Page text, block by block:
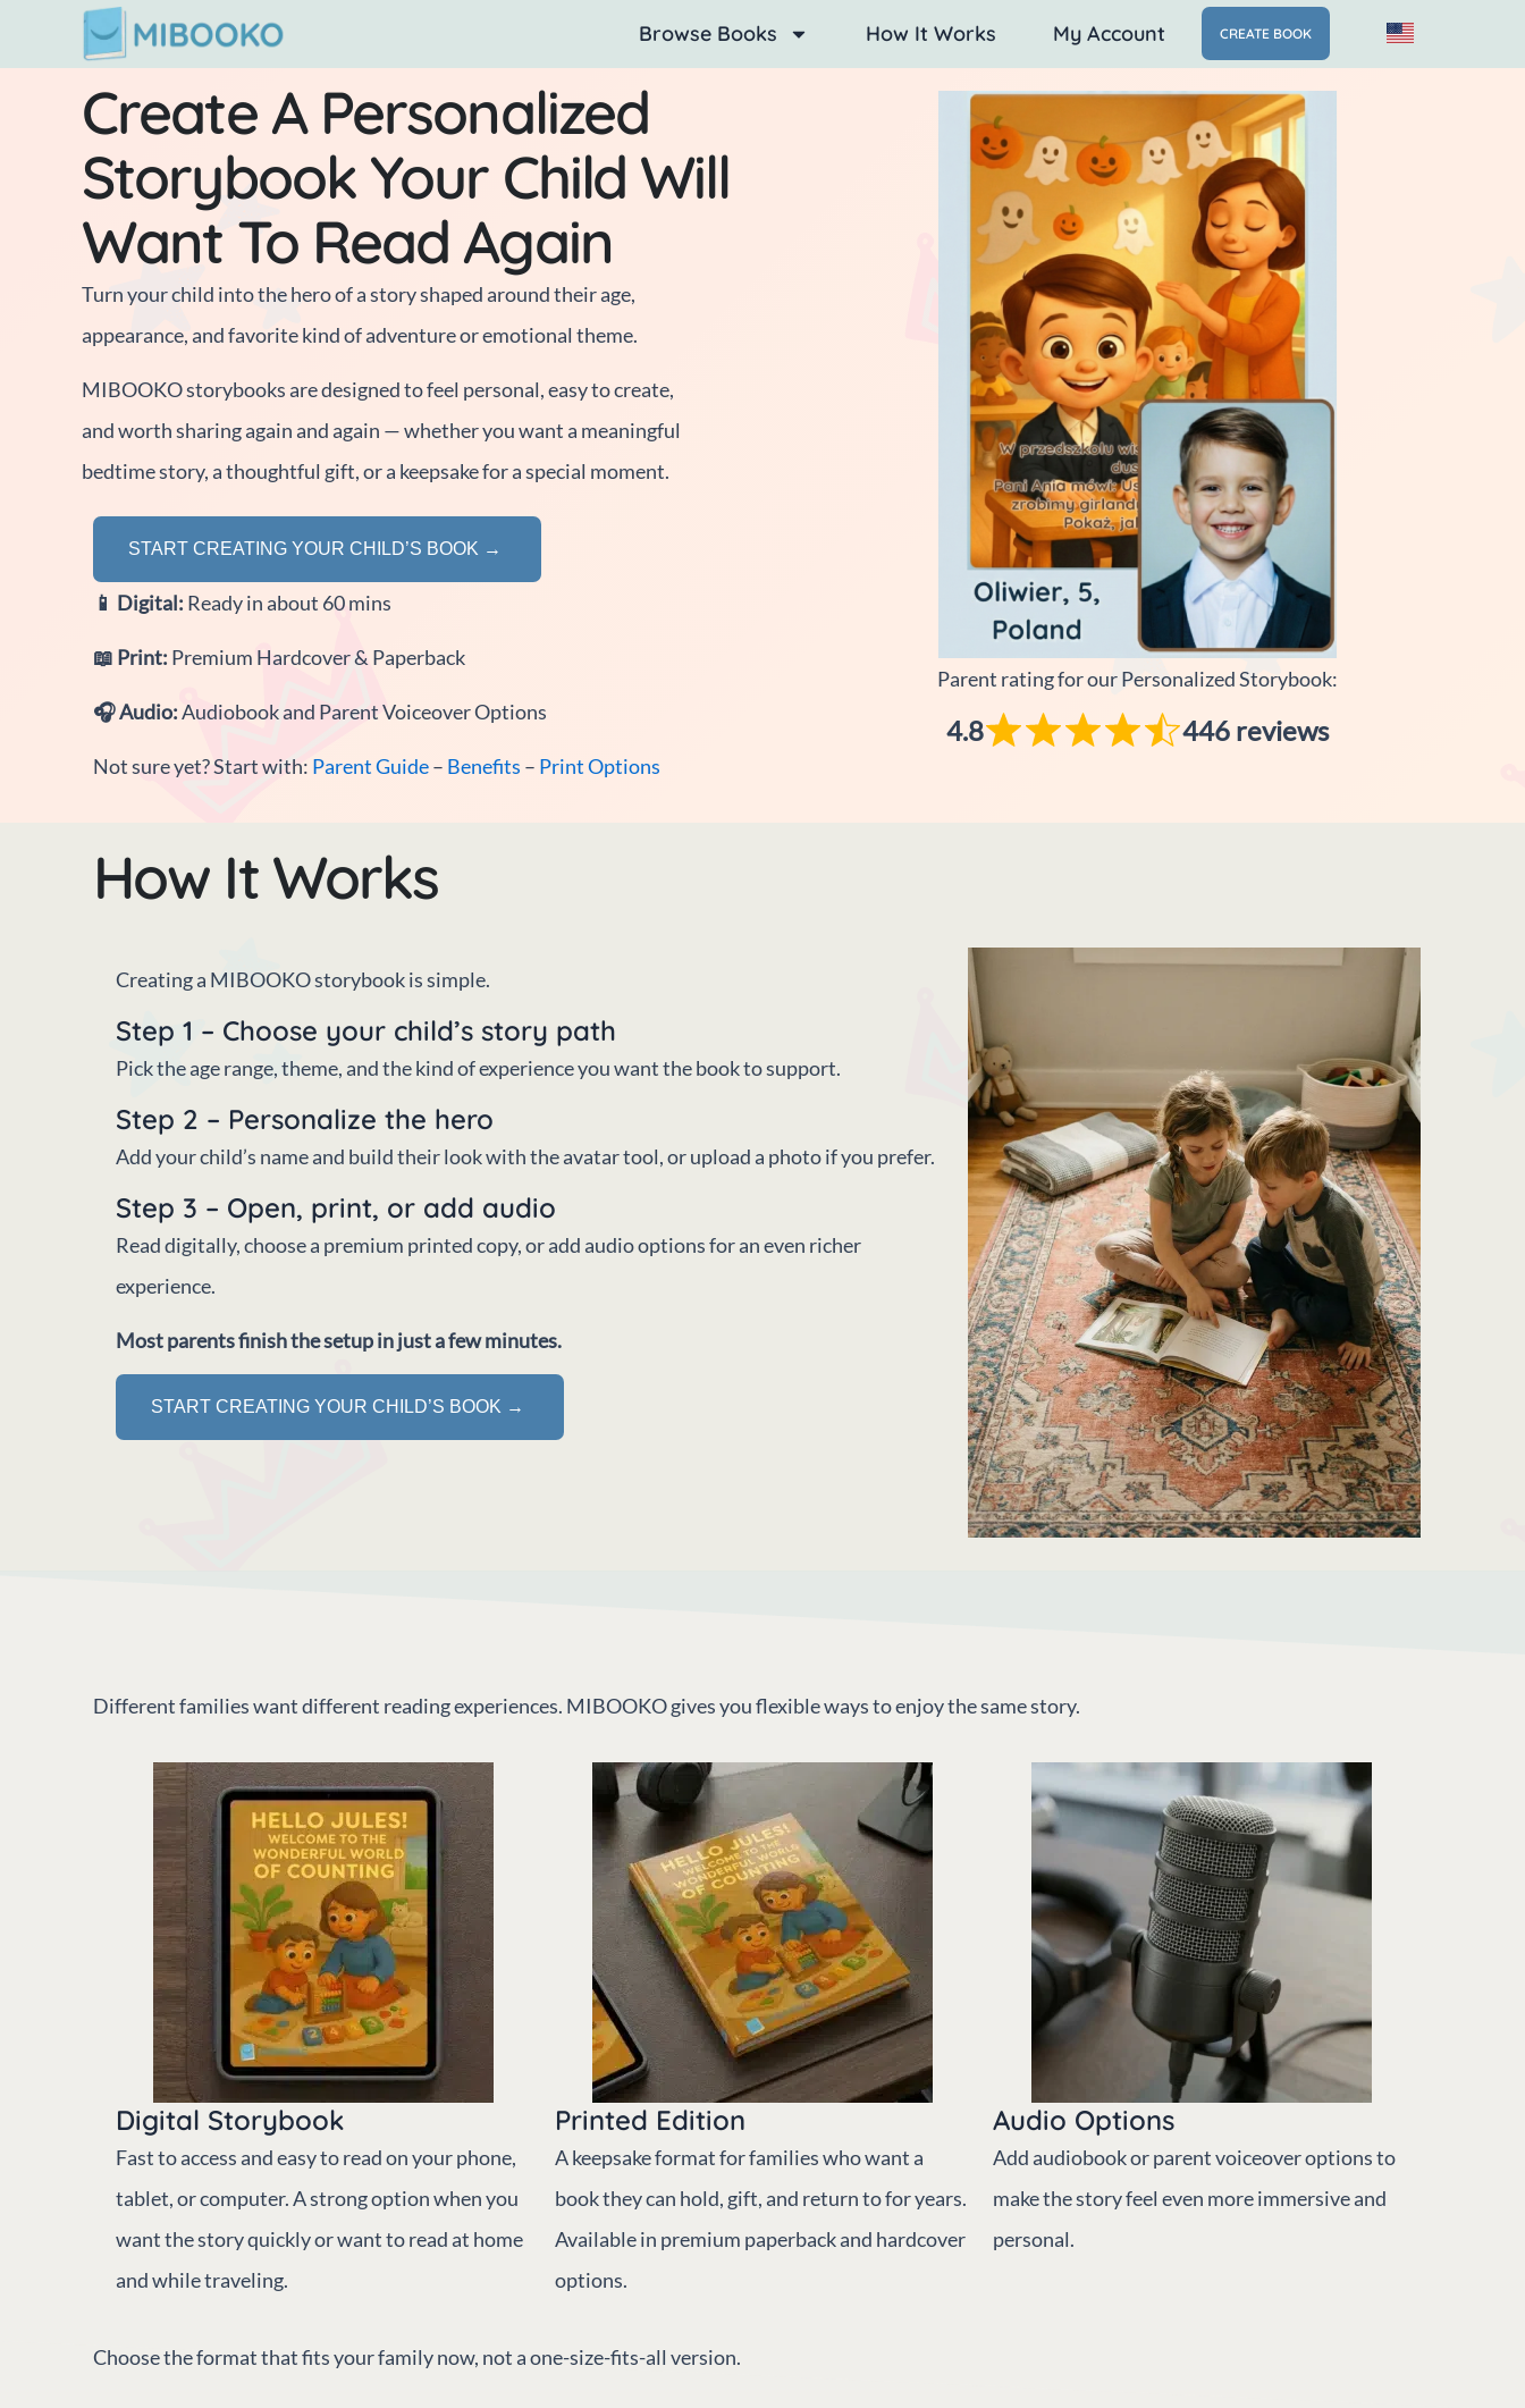
Browse Books How It Works My Account CREATE BOOK
Create A Personalized
Storybook Your Child Will
Want To Read Again
Turn your child into the hero of a story shaped around their age,
appearance, and favorite kind of adventure or emotional theme.
MIBOOKO storybooks are designed to feel personal, easy to create,
and worth sharing again and again — whether you want a meaningful
bedtime story, a thoughtful gift, or a keepsake for a special moment.
START CREATING YOUR CHILD’S BOOK →
📱 Digital: Ready in about 60 mins
📖 Print: Premium Hardcover & Paperback
🎧Audio:Audiobook and Parent Voiceover Options
Not sure yet? Start with: Parent Guide– Benefits – Print Options
Parent rating for our Personalized Storybook:
4.8 446 reviews
How It Works
Creating a MIBOOKO storybook is simple.
Step 1 – Choose your child’s story path
Pick the age range, theme, and the kind of experience you want the book to support.
Step 2 – Personalize the hero
Add your child’s name and build their look with the avatar tool, or upload a photo if you prefer.
Step 3 – Open, print, or add audio
Read digitally, choose a premium printed copy, or add audio options for an even richer
experience.
Most parents finish the setup in just a few minutes.
START CREATING YOUR CHILD’S BOOK →
Different families want different reading experiences. MIBOOKO gives you flexible ways to enjoy the same story.
Digital Storybook
Fast to access and easy to read on your phone,
tablet, or computer. A strong option when you
want the story quickly or want to read at home
and while traveling.
Printed Edition
A keepsake format for families who want a
book they can hold, gift, and return to for years.
Available in premium paperback and hardcover
options.
Audio Options
Add audiobook or parent voiceover options to
make the story feel even more immersive and
personal.
Choose the format that fits your family now, not a one-size-fits-all version.